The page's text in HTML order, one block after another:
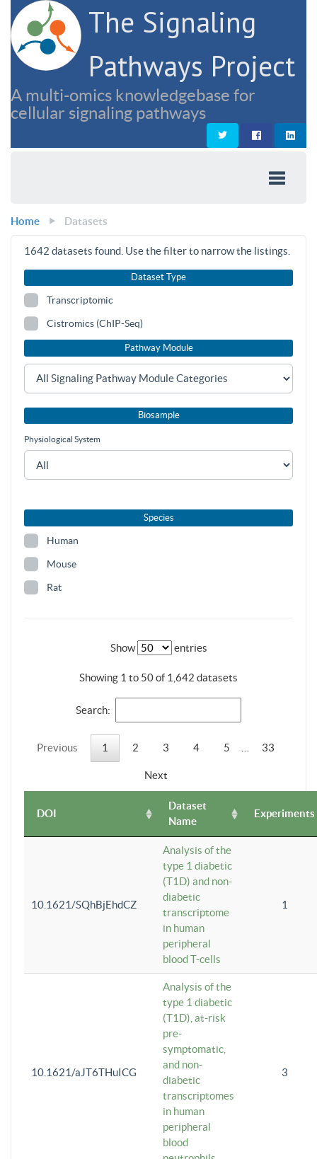
The Signaling
Pathways Project
A multi-omics knowledgebase for
cellular signaling pathways
Home Datasets
1642 datasets found. Use the filter to narrow the listings.
Dataset Type
Transcriptomic
Cistromics (ChIP-Seq)
Pathway Module
Biosample
Physiological System
Species
Human
Mouse
Rat
Show entries
Showing 1 to 50 of 1,642 datasets
Search:
Previous 1 2 3 4 5 33
Next
DOI
Dataset
Name
Experiments
10.1621/SQhBjEhdCZ
Analysis of the
type 1 diabetic
(T1D) and non-
diabetic
transcriptome
in human
peripheral
blood T-cells
1
10.1621/aJT6THuICG
Analysis of the
type 1 diabetic
(T1D), at-risk
pre-
symptomatic,
and non-
diabetic
transcriptomes
in human
peripheral
blood
3